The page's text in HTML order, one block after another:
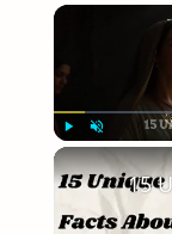
Play Unmute